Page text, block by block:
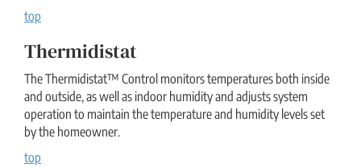
top
Thermidistat
The Thermidistat™ Control monitors temperatures both inside
and outside, as well as indoor humidity and adjusts system
operation to maintain the temperature and humidity levels set
by the homeowner.
top